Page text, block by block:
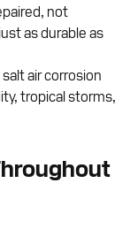
not
as durable as
air corrosion
tropical storms,